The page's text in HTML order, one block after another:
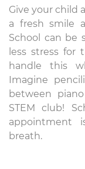
Give your child
a fresh smile
School can be
less stress for
handle this
Imagine
between
STEM club!
appointment
breath.